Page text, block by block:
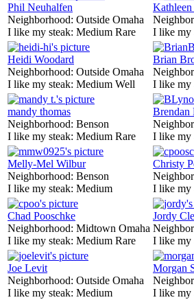
Phil Neuhalfen
Neighborhood: Outside Omaha
I like my steak: Medium Rare
I like my
Heidi Woodard
Neighborhood: Outside Omaha
I like my steak: Medium Well
Brian
I like my
mandy thomas
Neighborhood: Benson
I like my steak: Medium Rare
Brendan
I like my
Melly-Mel Wilbur
Neighborhood: Benson
I like my steak: Medium
Christy
I like my
Chad Pooschke
Neighborhood: Midtown Omaha
I like my steak: Medium Rare
Jordy
I like my
Joe Levit
Neighborhood: Outside Omaha
I like my steak: Medium
Morgan
I like my